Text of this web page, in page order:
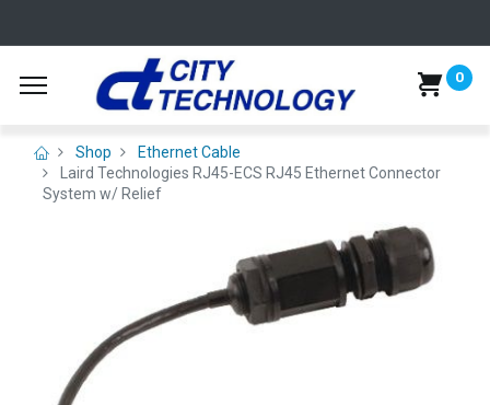
0
Shop
Ethernet Cable
Laird Technologies RJ45-ECS RJ45 Ethernet Connector
System w/ Relief